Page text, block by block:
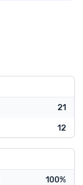
21
12
100%